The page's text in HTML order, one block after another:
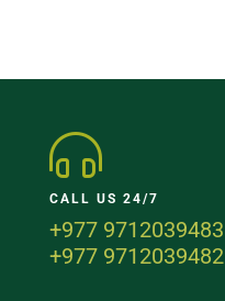
CALL US 24/7
+977 9712039483
+977 9712039482